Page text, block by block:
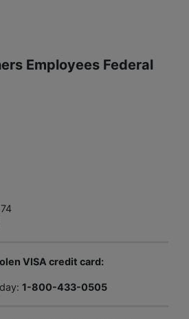
Employees Federal
VISA credit card:
1-800-433-0505